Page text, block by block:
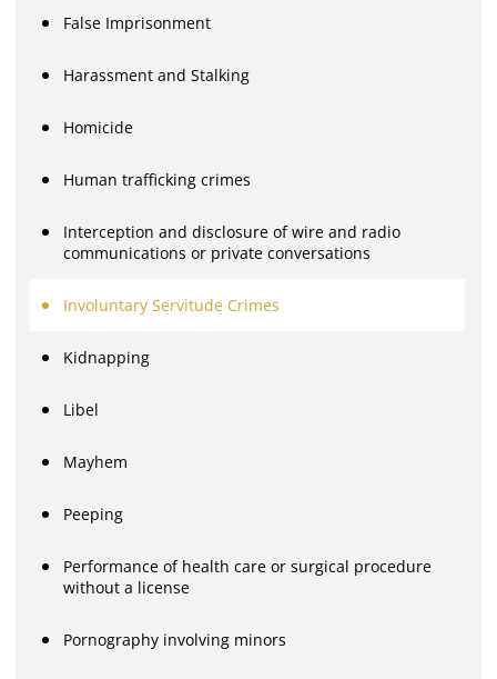
False Imprisonment
Harassment and Stalking
Homicide
Human trafficking crimes
Interception and disclosure of wire and radio
communications or private conversations
Involuntary Servitude Crimes
Kidnapping
Libel
Mayhem
Peeping
Performance of health care or surgical procedure
without a license
Pornography involving minors